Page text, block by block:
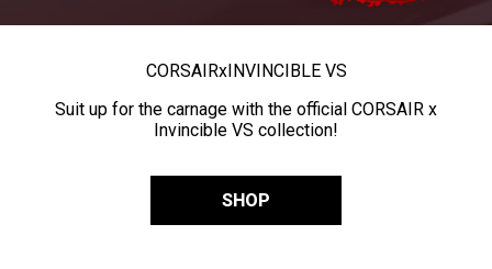
CORSAIRxINVINCIBLE VS
Suit up for the carnage with the official CORSAIR x
Invincible VS collection!
SHOP